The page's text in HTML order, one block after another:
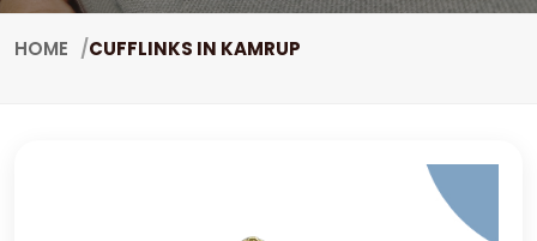
HOME CUFFLINKS IN KAMRUP